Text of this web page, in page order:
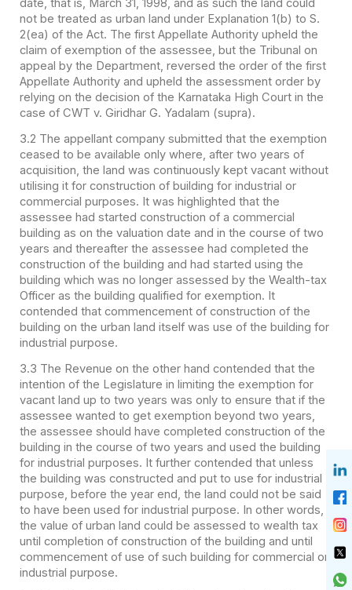
date, that is, March 31, 1998, and as such the land could
not be treated as urban land under Explanation 1(b) to S.
2(ea) of the Act. The first Appellate Authority upheld the
claim of exemption of the assessee, but the Tribunal on
appeal by the Department, reversed the order of the first
Appellate Authority and upheld the assessment order by
relying on the decision of the Karnataka High Court in the
case of CWT v. Giridhar G. Yadalam (supra).
3.2 The appellant company submitted that the exemption
ceased to be available only where, after two years of
acquisition, the land was continuously kept vacant without
utilising it for construction of building for industrial or
commercial purposes. It was highlighted that the
assessee had started construction of a commercial
building as on the valuation date and in the course of two
years and thereafter the assessee had completed the
construction of the building and had started using the
building which was no longer assessed by the Wealth-tax
Officer as the building qualified for exemption. It
contended that commencement of construction of the
building on the urban land itself was use of the building for
industrial purpose.
3.3 The Revenue on the other hand contended that the
intention of the Legislature in limiting the exemption for
vacant land up to two years was only to ensure that if the
assessee wanted to get exemption beyond two years,
the assessee should have completed construction of the
building in the course of two years and used the building
for industrial purposes. It further contended that unless
the building was constructed and put to use for industrial
purpose, before the year end, the land could not be said
to have been used for industrial purpose. In other words,
the value of urban land could be assessed to wealth tax
until completion of construction of the building and until
commencement of use of such building for commercial or
industrial purpose.